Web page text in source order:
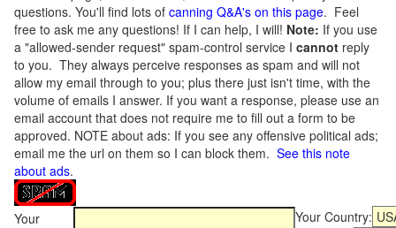
questions. You'll find lots of canning Q&A's on this page. Feel
free to ask me any questions! If I can help, I will! Note: If you use
a "allowed-sender request" spam-control service I cannot reply
to you. They always perceive responses as spam and will not
allow my email through to you; plus there just isn't time, with the
volume of emails I answer. If you want a response, please use an
email account that does not require me to fill out a form to be
approved. NOTE about ads: If you see any offensive political ads;
email me the url on them so I can block them. See this note
about ads.
Your
Your Country: